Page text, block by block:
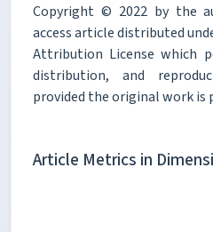
Copyright © 2022 by the
access article distributed
Attribution License which
distribution, and
provided the original work is
Article Metrics in